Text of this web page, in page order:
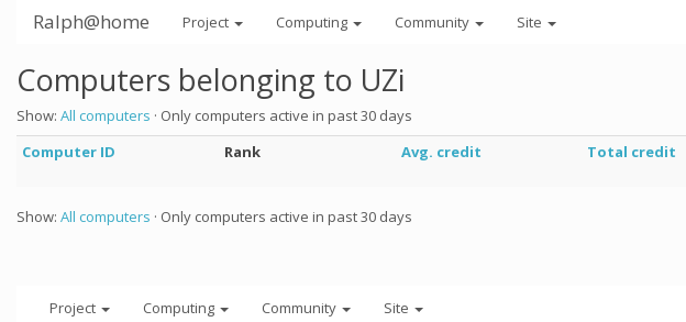
Ralph@home Project Computing Community Site
Computers belonging to UZi
Show: All computers · Only computers active in past 30 days
Computer ID
Rank Avg. credit Total credit
Show: All computers · Only computers active in past 30 days
Project Computing Community Site